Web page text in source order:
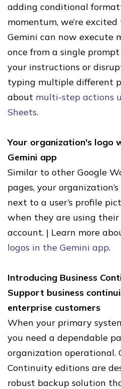
adding conditional
momentum, we’re
Gemini can now execute
once from a single
your instructions or
typing multiple different
about multi-step actions
Sheets.
Your organization's logo
Gemini app
Similar to other Google
pages, your
next to a user’s profile
when they are using their
account. | Learn more
logos in the Gemini app.
Introducing Business
Support business
enterprise customers
When your primary
you need a dependable
organization operational.
Continuity editions are
robust backup solution